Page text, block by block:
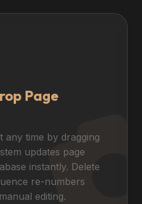
Page
any time by dragging
updates page
instantly. Delete
re-numbers
editing.